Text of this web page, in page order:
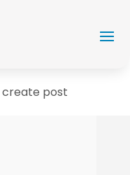
create post